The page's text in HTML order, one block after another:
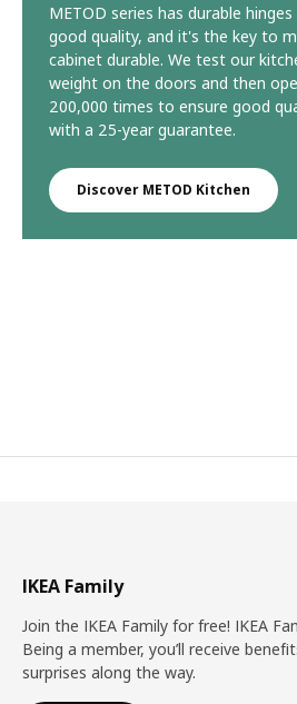
METOD series has durable
good quality, and it's the key to
cabinet durable. We test our
weight on the doors and then
200,000 times to ensure good
with a 25-year guarantee.
Discover METOD Kitchen
IKEA Family
Join the IKEA Family for free! IKEA
Being a member, you’ll receive
surprises along the way.